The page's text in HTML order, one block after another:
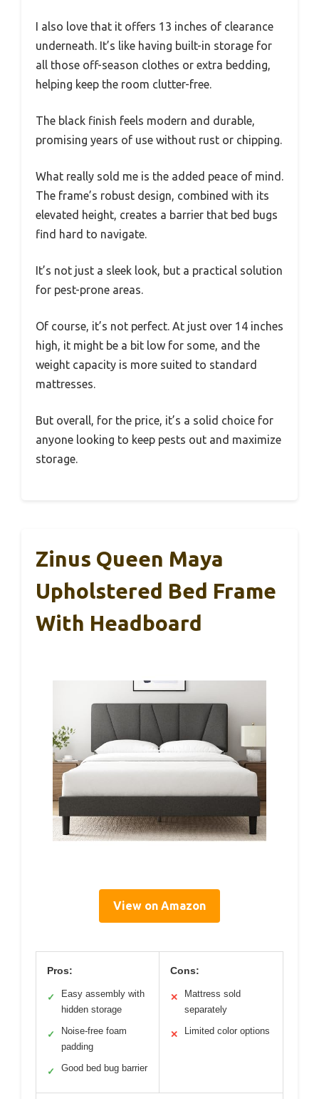
I also love that it offers 13 inches of clearance
underneath. It’s like having built-in storage for
all those off-season clothes or extra bedding,
helping keep the room clutter-free.
The black finish feels modern and durable,
promising years of use without rust or chipping.
What really sold me is the added peace of mind.
The frame’s robust design, combined with its
elevated height, creates a barrier that bed bugs
find hard to navigate.
It’s not just a sleek look, but a practical solution
for pest-prone areas.
Of course, it’s not perfect. At just over 14 inches
high, it might be a bit low for some, and the
weight capacity is more suited to standard
mattresses.
But overall, for the price, it’s a solid choice for
anyone looking to keep pests out and maximize
storage.
Zinus Queen Maya
Upholstered Bed Frame
With Headboard
View on Amazon
Pros:
✓
Easy assembly with
hidden storage
✓
Noise-free foam
padding
✓ Good bed bug barrier
Cons:
✕
Mattress sold
separately
✕ Limited color options